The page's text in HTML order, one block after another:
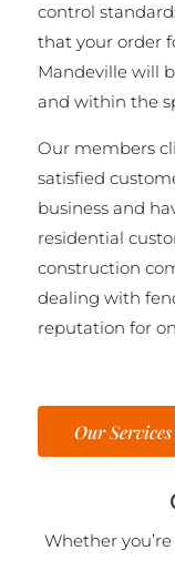
control
that your order
Mandeville will
and within the
Our members
satisfied
business and
residential
construction
dealing with
reputation for
Our Services
Whether